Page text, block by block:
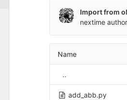
Import from
nextime
Name
..
add_abb.py